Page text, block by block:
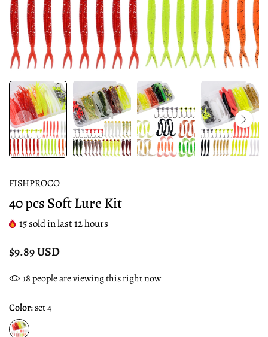
FISHPROCO
40 pcs Soft Lure Kit
15sold in last12hours
$9.89 USD
18people are viewing this right now
Color:set 4